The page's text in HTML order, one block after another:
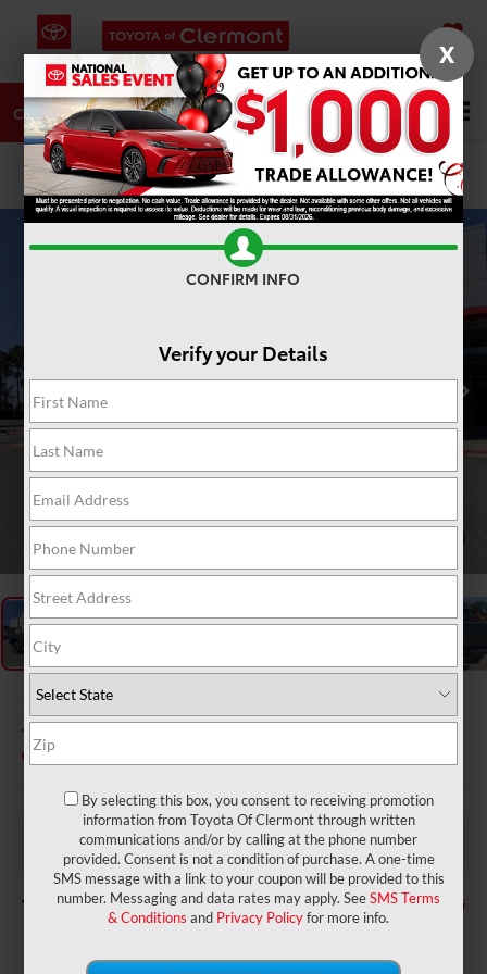
SAVED
CALL DIRECTIONS SERVICE Search
PHOTOS
2026Toyota Tacoma
TRD Off-Road
In Stock
$45,560
Dealer Service Fee: $999
Electronic Filing Fee: $199
TOTAL PURCHASE PRICE: $46,758
X
CONFIRM INFO
Verify your Details
By selecting this box, you consent to receiving promotion
information from Toyota Of Clermont through written
communications and/or by calling at the phone number
provided. Consent is not a condition of purchase. A one-time
SMS message with a link to your coupon will be provided to this
number. Messaging and data rates may apply. SeeSMS Terms
& Conditions and Privacy Policyfor more info.